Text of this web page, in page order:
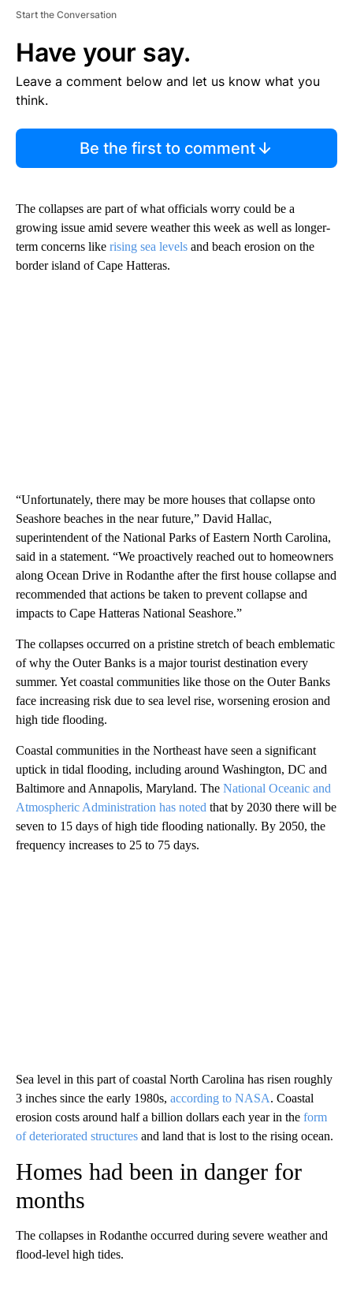
Start the Conversation
Have your say.
Leave a comment below and let us know what you
think.
Be the first to comment
The collapses are part of what officials worry could be a
growing issue amid severe weather this week as well as longer-
term concerns like rising sea levels and beach erosion on the
border island of Cape Hatteras.
“Unfortunately, there may be more houses that collapse onto
Seashore beaches in the near future,” David Hallac,
superintendent of the National Parks of Eastern North Carolina,
said in a statement. “We proactively reached out to homeowners
along Ocean Drive in Rodanthe after the first house collapse and
recommended that actions be taken to prevent collapse and
impacts to Cape Hatteras National Seashore.”
The collapses occurred on a pristine stretch of beach emblematic
of why the Outer Banks is a major tourist destination every
summer. Yet coastal communities like those on the Outer Banks
face increasing risk due to sea level rise, worsening erosion and
high tide flooding.
Coastal communities in the Northeast have seen a significant
uptick in tidal flooding, including around Washington, DC and
Baltimore and Annapolis, Maryland. The National Oceanic and
Atmospheric Administration has noted that by 2030 there will be
seven to 15 days of high tide flooding nationally. By 2050, the
frequency increases to 25 to 75 days.
Sea level in this part of coastal North Carolina has risen roughly
3 inches since the early 1980s, according to NASA. Coastal
erosion costs around half a billion dollars each year in the form
of deteriorated structures and land that is lost to the rising ocean.
Homes had been in danger for
months
The collapses in Rodanthe occurred during severe weather and
flood-level high tides.